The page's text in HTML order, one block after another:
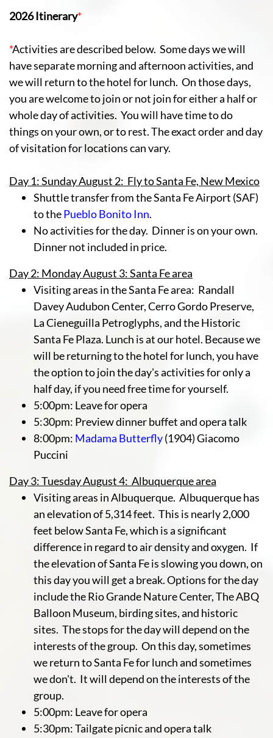
2026 Itinerary*
*Activities are described below. Some days we will
have separate morning and afternoon activities, and
we will return to the hotel for lunch. On those days,
you are welcome to join or not join for either a half or
whole day of activities. You will have time to do
things on your own, or to rest. The exact order and day
of visitation for locations can vary.
Day 1: Sunday August 2: Fly to Santa Fe, New Mexico
Shuttle transfer from the Santa Fe Airport (SAF)
to thePueblo Bonito Inn.
No activities for the day. Dinner is on your own.
Dinner not included in price.
Day 2: Monday August 3: Santa Fe area
Visiting areas in the Santa Fe area: Randall
Davey Audubon Center, Cerro Gordo Preserve,
La Cieneguilla Petroglyphs,and the Historic
Santa Fe Plaza. Lunch is at our hotel. Because we
will be returning to the hotel for lunch, you have
the option to join the day's activities for only a
half day, if you need free time for yourself.
5:00pm: Leave for opera
5:30pm: Preview dinner buffet and opera talk
8:00pm: Madama Butterfly(1904) Giacomo
Puccini
Day 3: Tuesday August 4: Albuquerque area
Visiting areas in Albuquerque. Albuquerque has
an elevation of 5,314 feet. This is nearly 2,000
feet below Santa Fe, which is a significant
difference in regard to air density and oxygen. If
the elevation of Santa Fe is slowing you down, on
this day you will get a break. Options for the day
include the Rio Grande Nature Center, The ABQ
Balloon Museum, birding sites, and historic
sites. The stops for the day will depend on the
interests of the group. On this day, sometimes
we return to Santa Fe for lunch and sometimes
we don't. It will depend on the interests of the
group.
5:00pm: Leave for opera
5:30pm: Tailgate picnic and opera talk